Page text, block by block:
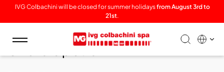
IVG Colbachini will be closed for summer holidaysfrom August 3rd to
21st.
Toggle
navigation
Offshore platform